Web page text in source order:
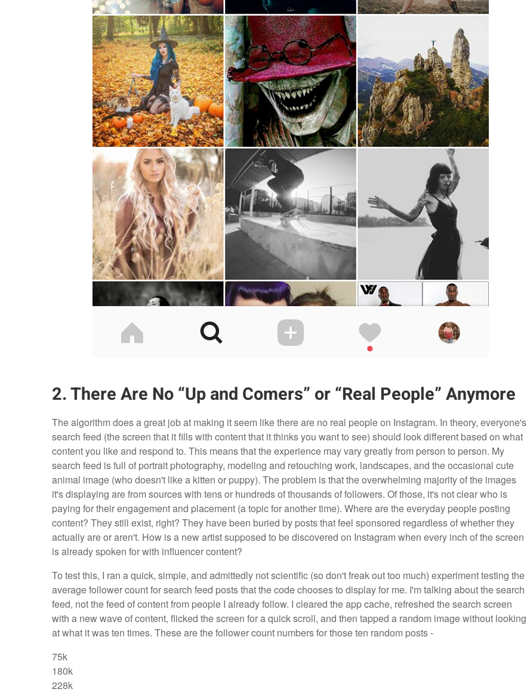
2. There Are No “Up and Comers” or “Real People” Anymore
The algorithm does a great job at making it seem like there are no real people on Instagram. In theory, everyone's
search feed (the screen that it fills with content that it thinks you want to see) should look different based on what
content you like and respond to. This means that the experience may vary greatly from person to person. My
search feed is full of portrait photography, modeling and retouching work, landscapes, and the occasional cute
animal image (who doesn't like a kitten or puppy). The problem is that the overwhelming majority of the images
it's displaying are from sources with tens or hundreds of thousands of followers. Of those, it's not clear who is
paying for their engagement and placement (a topic for another time). Where are the everyday people posting
content? They still exist, right? They have been buried by posts that feel sponsored regardless of whether they
actually are or aren't. How is a new artist supposed to be discovered on Instagram when every inch of the screen
is already spoken for with influencer content?
To test this, I ran a quick, simple, and admittedly not scientific (so don't freak out too much) experiment testing the
average follower count for search feed posts that the code chooses to display for me. I'm talking about the search
feed, not the feed of content from people I already follow. I cleared the app cache, refreshed the search screen
with a new wave of content, flicked the screen for a quick scroll, and then tapped a random image without looking
at what it was ten times. These are the follower count numbers for those ten random posts -
75k
180k
228k